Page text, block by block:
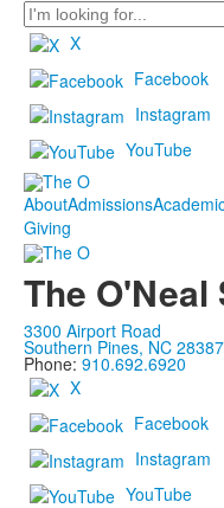
Search
X
Facebook
Instagram
YouTube
AboutAdmissions
Giving
The O'Neal
3300 Airport Road
Southern Pines, NC 28387
Phone: 910.692.6920
X
Facebook
Instagram
YouTube